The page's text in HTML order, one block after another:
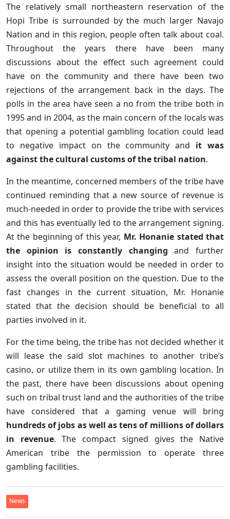
The relatively small northeastern reservation of the
Hopi Tribe is surrounded by the much larger Navajo
Nation and in this region, people often talk about coal.
Throughout the years there have been many
discussions about the effect such agreement could
have on the community and there have been two
rejections of the arrangement back in the days. The
polls in the area have seen a no from the tribe both in
1995 and in 2004, as the main concern of the locals was
that opening a potential gambling location could lead
to negative impact on the community and it was
against the cultural customs of the tribal nation.
In the meantime, concerned members of the tribe have
continued reminding that a new source of revenue is
much-needed in order to provide the tribe with services
and this has eventually led to the arrangement signing.
At the beginning of this year, Mr. Honanie stated that
the opinion is constantly changing and further
insight into the situation would be needed in order to
assess the overall position on the question. Due to the
fast changes in the current situation, Mr. Honanie
stated that the decision should be beneficial to all
parties involved in it.
For the time being, the tribe has not decided whether it
will lease the said slot machines to another tribe’s
casino, or utilize them in its own gambling location. In
the past, there have been discussions about opening
such on tribal trust land and the authorities of the tribe
have considered that a gaming venue will bring
hundreds of jobs as well as tens of millions of dollars
in revenue. The compact signed gives the Native
American tribe the permission to operate three
gambling facilities.
News